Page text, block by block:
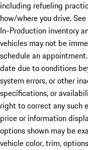
including refueling
how/where you drive.
In-Production inventory
vehicles may not be
schedule an
date due to conditions
system errors, or other
specifications, or
right to correct any such
price or information
options shown may be
vehicle color, trim,